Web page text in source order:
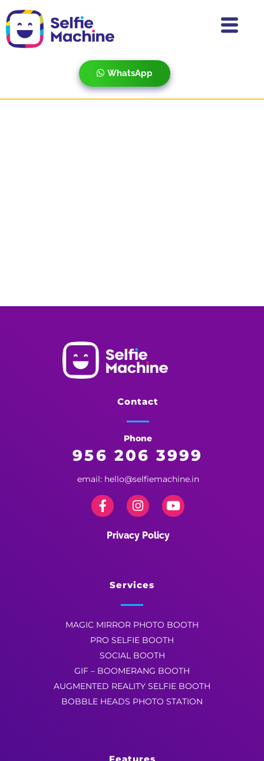
WhatsApp
Contact
Phone
956 206 3999
email: hello@selfiemachine.in
Privacy Policy
Services
MAGIC MIRROR PHOTO BOOTH
PRO SELFIE BOOTH
SOCIAL BOOTH
GIF – BOOMERANG BOOTH
AUGMENTED REALITY SELFIE BOOTH
BOBBLE HEADS PHOTO STATION